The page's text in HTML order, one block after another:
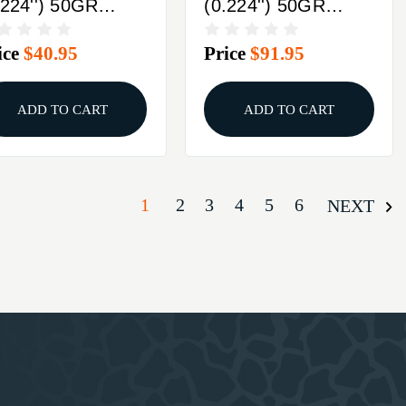
50GR
$40.95
ADD TO CART
(0.224'') 50GR
Price$91.95
ADD TO CART
1 2 3 4 5 6 NEXT